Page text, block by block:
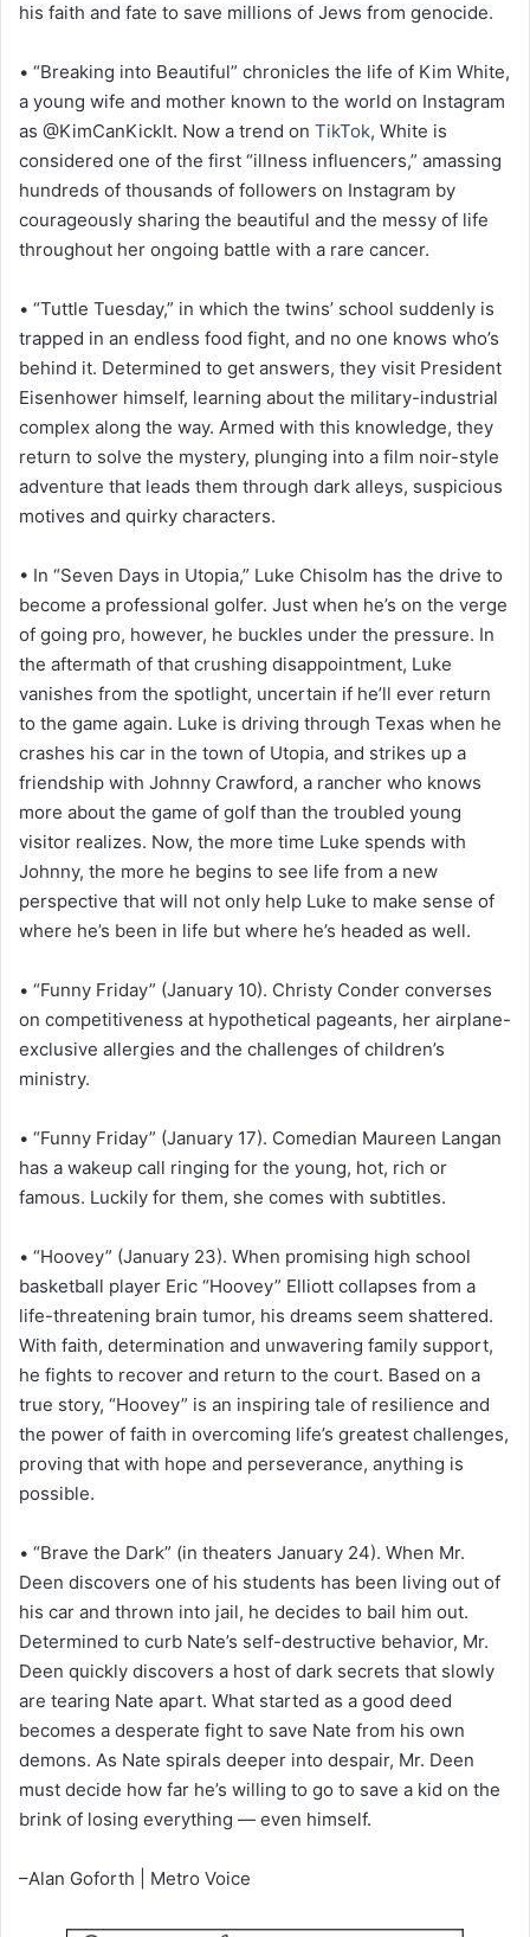
his faith and fate to save millions of Jews from genocide.
• “Breaking into Beautiful” chronicles the life of Kim White,
a young wife and mother known to the world on Instagram
as @KimCanKickIt. Now a trend on TikTok, White is
considered one of the first “illness influencers,” amassing
hundreds of thousands of followers on Instagram by
courageously sharing the beautiful and the messy of life
throughout her ongoing battle with a rare cancer.
• “Tuttle Tuesday,” in which the twins’ school suddenly is
trapped in an endless food fight, and no one knows who’s
behind it. Determined to get answers, they visit President
Eisenhower himself, learning about the military-industrial
complex along the way. Armed with this knowledge, they
return to solve the mystery, plunging into a film noir-style
adventure that leads them through dark alleys, suspicious
motives and quirky characters.
• In “Seven Days in Utopia,” Luke Chisolm has the drive to
become a professional golfer. Just when he’s on the verge
of going pro, however, he buckles under the pressure. In
the aftermath of that crushing disappointment, Luke
vanishes from the spotlight, uncertain if he’ll ever return
to the game again. Luke is driving through Texas when he
crashes his car in the town of Utopia, and strikes up a
friendship with Johnny Crawford, a rancher who knows
more about the game of golf than the troubled young
visitor realizes. Now, the more time Luke spends with
Johnny, the more he begins to see life from a new
perspective that will not only help Luke to make sense of
where he’s been in life but where he’s headed as well.
• “Funny Friday” (January 10). Christy Conder converses
on competitiveness at hypothetical pageants, her airplane-
exclusive allergies and the challenges of children’s
ministry.
• “Funny Friday” (January 17). Comedian Maureen Langan
has a wakeup call ringing for the young, hot, rich or
famous. Luckily for them, she comes with subtitles.
• “Hoovey” (January 23). When promising high school
basketball player Eric “Hoovey” Elliott collapses from a
life-threatening brain tumor, his dreams seem shattered.
With faith, determination and unwavering family support,
he fights to recover and return to the court. Based on a
true story, “Hoovey” is an inspiring tale of resilience and
the power of faith in overcoming life’s greatest challenges,
proving that with hope and perseverance, anything is
possible.
• “Brave the Dark” (in theaters January 24). When Mr.
Deen discovers one of his students has been living out of
his car and thrown into jail, he decides to bail him out.
Determined to curb Nate’s self-destructive behavior, Mr.
Deen quickly discovers a host of dark secrets that slowly
are tearing Nate apart. What started as a good deed
becomes a desperate fight to save Nate from his own
demons. As Nate spirals deeper into despair, Mr. Deen
must decide how far he’s willing to go to save a kid on the
brink of losing everything — even himself.
–Alan Goforth | Metro Voice